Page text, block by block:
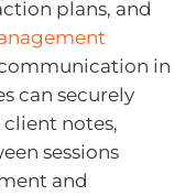
plans, and
in
can securely
notes,
sessions
and